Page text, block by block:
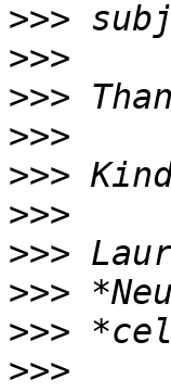
>>>
>>>
>>>
>>>
>>>
>>>
>>>
>>>
>>>
>>>